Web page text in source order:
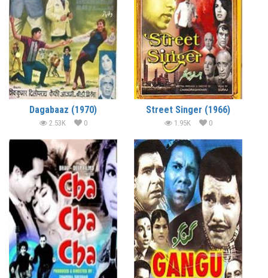
Dagabaaz (1970)
2.53K 0
Street Singer (1966)
1.95K 0